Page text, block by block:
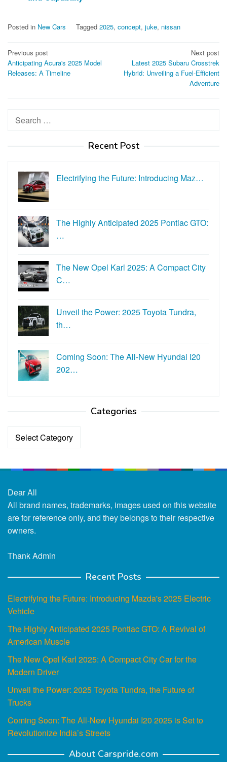
Posted in New Cars Tagged 2025, concept, juke, nissan
Post
navigation
Previous post
Anticipating Acura's 2025 Model
Releases: A Timeline
Next post
Latest 2025 Subaru Crosstrek
Hybrid: Unveiling a Fuel-Efficient
Adventure
Search
Recent Post
Electrifying the Future: Introducing Maz…
The Highly Anticipated 2025 Pontiac GTO:
…
The New Opel Karl 2025: A Compact City
C…
Unveil the Power: 2025 Toyota Tundra,
th…
Coming Soon: The All-New Hyundai I20
202…
Categories
Categories
Dear All
All brand names, trademarks, images used on this website
are for reference only, and they belongs to their respective
owners.
Thank Admin
Recent Posts
Electrifying the Future: Introducing Mazda's 2025 Electric
Vehicle
The Highly Anticipated 2025 Pontiac GTO: A Revival of
American Muscle
The New Opel Karl 2025: A Compact City Car for the
Modern Driver
Unveil the Power: 2025 Toyota Tundra, the Future of
Trucks
Coming Soon: The All-New Hyundai I20 2025 is Set to
Revolutionize India’s Streets
About Carspride.com